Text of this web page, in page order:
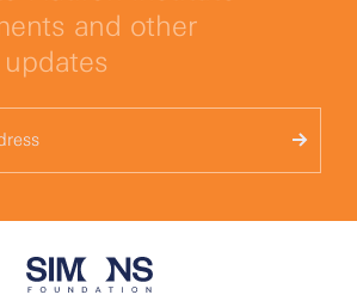
and other